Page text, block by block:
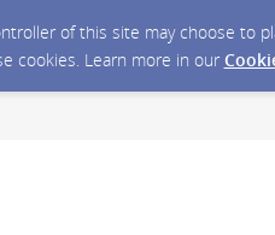
of this site may choose to
cookies. Learn more in our